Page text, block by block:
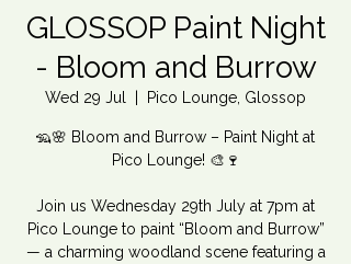
GLOSSOP Paint Night
- Bloom and Burrow
Wed 29 Jul Pico Lounge, Glossop
🦡🌸 Bloom and Burrow – Paint Night at
Pico Lounge! 🎨🍷
Join us Wednesday 29th July at 7pm at
Pico Lounge to paint “Bloom and Burrow”
— a charming woodland scene featuring a